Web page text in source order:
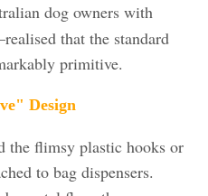
dog owners with
that the standard
primitive.
Design
the flimsy plastic hooks or
to bag dispensers.